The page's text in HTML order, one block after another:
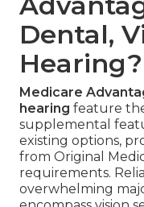
Dental,
Hearing?
Medicare
hearing feature
supplemental
existing options,
from Original
requirements.
overwhelming